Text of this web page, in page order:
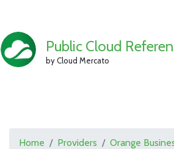
Public Cloud
by Cloud Mercato
Home Providers
Orange